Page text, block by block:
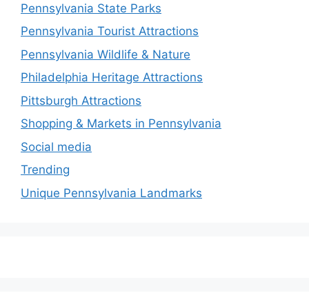
Pennsylvania State Parks
Pennsylvania Tourist Attractions
Pennsylvania Wildlife & Nature
Philadelphia Heritage Attractions
Pittsburgh Attractions
Shopping & Markets in Pennsylvania
Social media
Trending
Unique Pennsylvania Landmarks